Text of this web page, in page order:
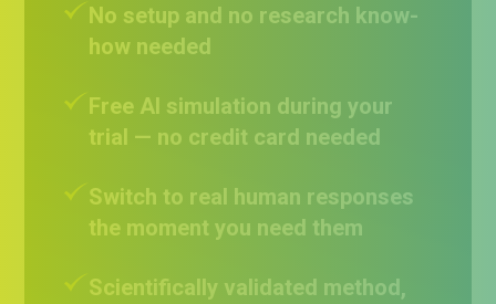
No setup and no research know-
how needed
Free AI simulation during your
trial — no credit card needed
Switch to real human responses
the moment you need them
Scientifically validated method,